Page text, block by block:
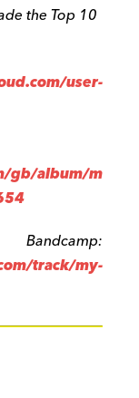
the Top 10
user-
gb/album/m
track/my-